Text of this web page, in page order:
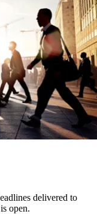
delivered to
open.